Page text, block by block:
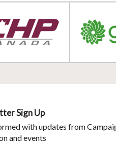
Sign Up
with updates from
and events